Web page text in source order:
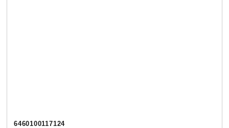
6460100117124